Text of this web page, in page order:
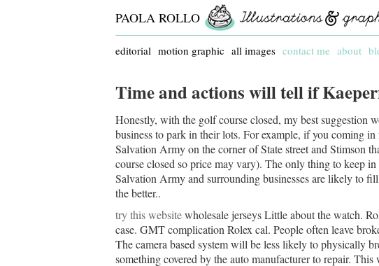
PAOLA ROLLO
editorial motion graphic all images contact me about
Time and actions will tell if
Honestly, with the golf course closed, my best suggestion
business to park in their lots. For example, if you coming
Salvation Army on the corner of State street and Stimson
course closed so price may vary). The only thing to keep
Salvation Army and surrounding businesses are likely to
the better..
try this websitewholesale jerseys Little about the watch.
case. GMT complication Rolex cal. People often leave
The camera based system will be less likely to physically
something covered by the auto manufacturer to repair.